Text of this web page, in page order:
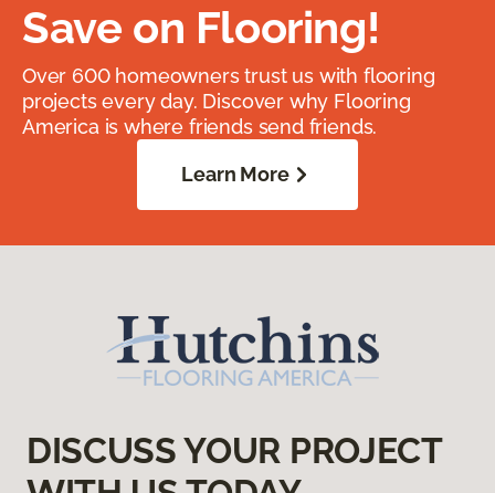
Save on Flooring!
Over 600 homeowners trust us with flooring
projects every day. Discover why Flooring
America is where friends send friends.
Learn More
DISCUSS YOUR PROJECT